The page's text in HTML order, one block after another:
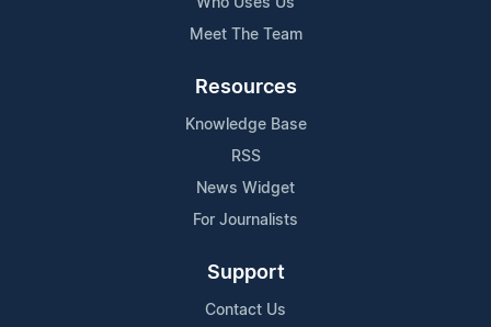
Meet The Team
Resources
Knowledge Base
RSS
News Widget
For Journalists
Support
Contact Us